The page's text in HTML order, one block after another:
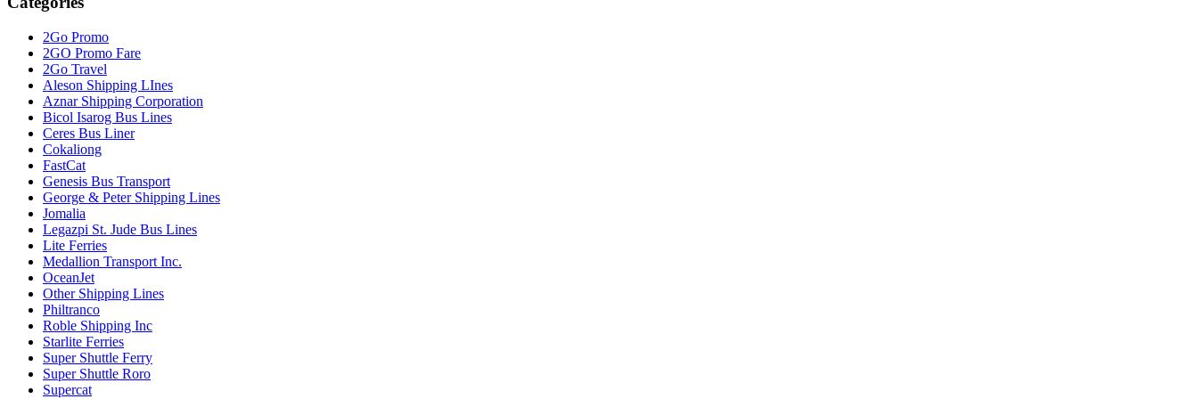
2Go Promo
2GO Promo Fare
2Go Travel
Aleson Shipping LInes
Aznar Shipping Corporation
Bicol Isarog Bus Lines
Ceres Bus Liner
Cokaliong
FastCat
Genesis Bus Transport
George & Peter Shipping Lines
Jomalia
Legazpi St. Jude Bus Lines
Lite Ferries
Medallion Transport Inc.
OceanJet
Other Shipping Lines
Philtranco
Roble Shipping Inc
Starlite Ferries
Super Shuttle Ferry
Super Shuttle Roro
Supercat